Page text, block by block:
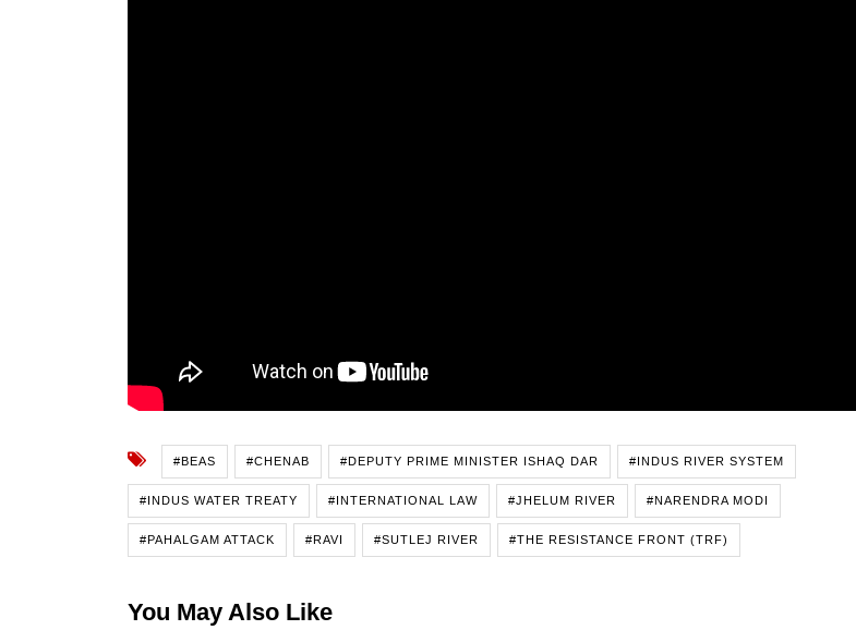
#BEAS #CHENAB #DEPUTY PRIME MINISTER ISHAQ DAR #INDUS RIVER SYSTEM
#INDUS WATER TREATY #INTERNATIONAL LAW #JHELUM RIVER #NARENDRA MODI
#PAHALGAM ATTACK #RAVI #SUTLEJ RIVER #THE RESISTANCE FRONT (TRF)
You May Also Like